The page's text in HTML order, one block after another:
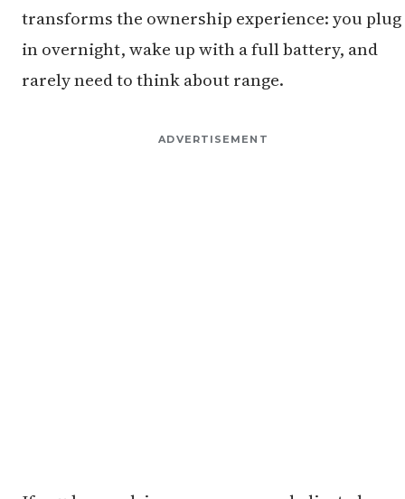
transforms the ownership experience: you plug
in overnight, wake up with a full battery, and
rarely need to think about range.
ADVERTISEMENT